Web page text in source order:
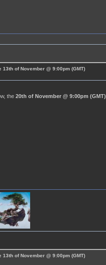
of November @ 9:00pm (GMT)
the 20th of November @ 9:00pm (GMT)
of November @ 9:00pm (GMT)